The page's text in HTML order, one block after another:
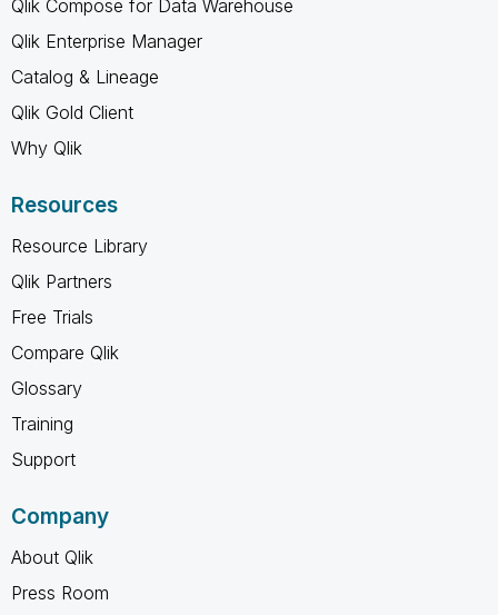
Qlik Compose for Data Warehouse
Qlik Enterprise Manager
Catalog & Lineage
Qlik Gold Client
Why Qlik
Resources
Resource Library
Qlik Partners
Free Trials
Compare Qlik
Glossary
Training
Support
Company
About Qlik
Press Room